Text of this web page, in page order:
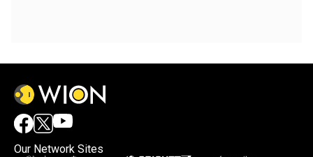
Our Network Sites